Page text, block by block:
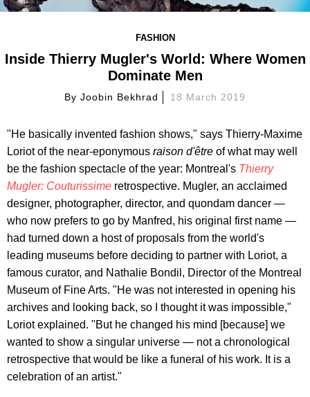
FASHION
Inside Thierry Mugler's World: Where Women
Dominate Men
ByJoobin Bekhrad 18 March 2019
"He basically invented fashion shows," says Thierry-Maxime
Loriot of the near-eponymous raison d'être of what may well
be the fashion spectacle of the year: Montreal's Thierry
Mugler: Couturissime retrospective. Mugler, an acclaimed
designer, photographer, director, and quondam dancer —
who now prefers to go by Manfred, his original first name —
had turned down a host of proposals from the world's
leading museums before deciding to partner with Loriot, a
famous curator, and Nathalie Bondil, Director of the Montreal
Museum of Fine Arts. "He was not interested in opening his
archives and looking back, so I thought it was impossible,"
Loriot explained. "But he changed his mind [because] we
wanted to show a singular universe — not a chronological
retrospective that would be like a funeral of his work. It is a
celebration of an artist."